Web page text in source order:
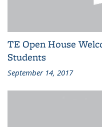
TE Open House
Students
September 14, 2017